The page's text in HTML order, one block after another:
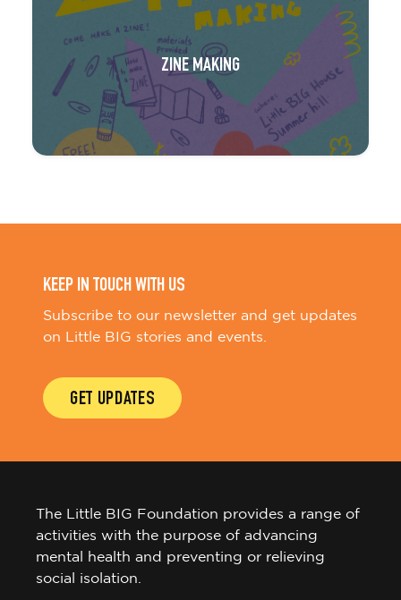
ZINE MAKING
KEEP IN TOUCH WITH US
Subscribe to our newsletter and get updates
on Little BIG stories and events.
GET UPDATES
The Little BIG Foundation provides a range of
activities with the purpose of advancing
mental health and preventing or relieving
social isolation.